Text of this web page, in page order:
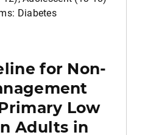
Diabetes
for Non-
Low
Adults in